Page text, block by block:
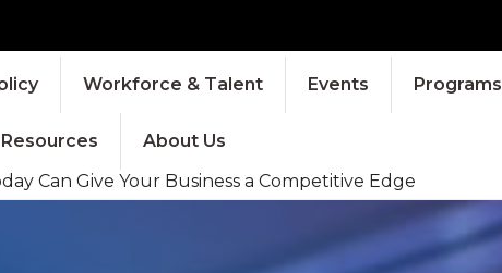
Workforce & Talent Events Programs
About Us
Can Give Your Business a Competitive Edge